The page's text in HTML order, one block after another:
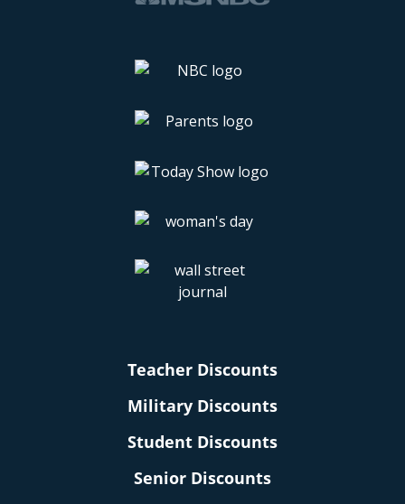
Teacher Discounts
Military Discounts
Student Discounts
Senior Discounts